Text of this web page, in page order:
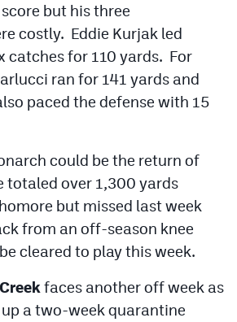
but his three
costly. Eddie Kurjak led
catches for 110 yards. For
ran for 141 yards and
paced the defense with 15
could be the return of
totaled over 1,300 yards
but missed last week
from an off-season knee
cleared to play this week.
faces another off week as
a two-week quarantine